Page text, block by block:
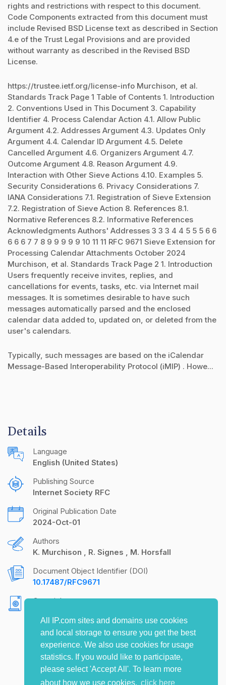
All IP.com sites and domains use cookies
and local storage to ensure you get the best
experience. We also use cookies for usage
statistics. If you would like to participate,
please select 'Accept All'. To learn more
about how we use cookies, click here
rights and restrictions with respect to this document.
Code Components extracted from this document must
include Revised BSD License text as described in Section
4.e of the Trust Legal Provisions and are provided
without warranty as described in the Revised BSD
License.
https://trustee.ietf.org/license-info Murchison, et al.
Standards Track Page 1 Table of Contents 1. Introduction
2. Conventions Used in This Document 3. Capability
Identifier 4. Process Calendar Action 4.1. Allow Public
Argument 4.2. Addresses Argument 4.3. Updates Only
Argument 4.4. Calendar ID Argument 4.5. Delete
Cancelled Argument 4.6. Organizers Argument 4.7.
Outcome Argument 4.8. Reason Argument 4.9.
Interaction with Other Sieve Actions 4.10. Examples 5.
Security Considerations 6. Privacy Considerations 7.
IANA Considerations 7.1. Registration of Sieve Extension
7.2. Registration of Sieve Action 8. References 8.1.
Normative References 8.2. Informative References
Acknowledgments Authors' Addresses 3 3 3 4 4 5 5 5 6 6
6 6 6 7 7 8 9 9 9 9 9 10 11 11 RFC 9671 Sieve Extension for
Processing Calendar Attachments October 2024
Murchison, et al. Standards Track Page 2 1. Introduction
Users frequently receive invites, replies, and
cancellations for events, tasks, etc. via Internet mail
messages. It is sometimes desirable to have such
messages automatically parsed and the enclosed
calendar data added to, updated on, or deleted from the
user's calendars.
Typically, such messages are based on the iCalendar
Message-Based Interoperability Protocol (iMIP) . Howe...
Details
Language
English (United States)
Publishing Source
Internet Society RFC
Original Publication Date
2024-Oct-01
Authors
K. Murchison
R. Signes
M. Horsfall
Document Object Identifier (DOI)
10.17487/RFC9671
Copyright
identified as the document authors. All rights
reserved.